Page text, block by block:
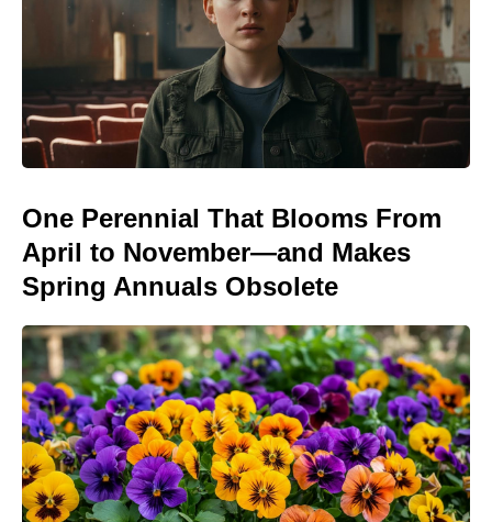
One Perennial That Blooms From
April to November—and Makes
Spring Annuals Obsolete